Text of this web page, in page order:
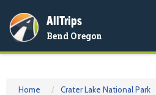
AllTrips
Bend Oregon
Home Crater Lake National Park